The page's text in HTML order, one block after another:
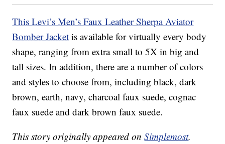
This Levi’s Men’s Faux Leather Sherpa Aviator
Bomber Jacket is available for virtually every body
shape, ranging from extra small to 5X in big and
tall sizes. In addition, there are a number of colors
and styles to choose from, including black, dark
brown, earth, navy, charcoal faux suede, cognac
faux suede and dark brown faux suede.
This story originally appeared onSimplemost.